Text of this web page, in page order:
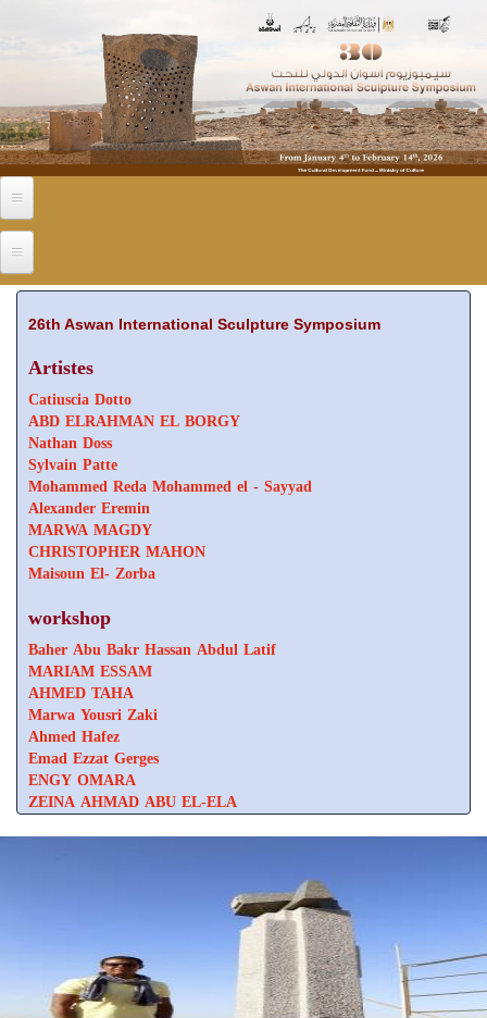
26th Aswan International Sculpture Symposium
Artistes
Catiuscia Dotto
ABD ELRAHMAN EL BORGY
Nathan Doss
Sylvain Patte
Mohammed Reda Mohammed el - Sayyad
Alexander Eremin
MARWA MAGDY
CHRISTOPHER MAHON
Maisoun El- Zorba
workshop
Baher Abu Bakr Hassan Abdul Latif
MARIAM ESSAM
AHMED TAHA
Marwa Yousri Zaki
Ahmed Hafez
Emad Ezzat Gerges
ENGY OMARA
ZEINA AHMAD ABU EL-ELA